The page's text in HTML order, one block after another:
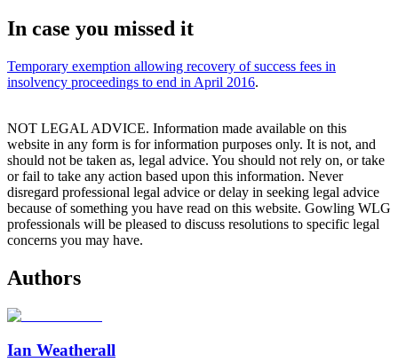
In case you missed it
Temporary exemption allowing recovery of success fees in
insolvency proceedings to end in April 2016.
NOT LEGAL ADVICE. Information made available on this
website in any form is for information purposes only. It is not, and
should not be taken as, legal advice. You should not rely on, or take
or fail to take any action based upon this information. Never
disregard professional legal advice or delay in seeking legal advice
because of something you have read on this website. Gowling WLG
professionals will be pleased to discuss resolutions to specific legal
concerns you may have.
Authors
Ian Weatherall